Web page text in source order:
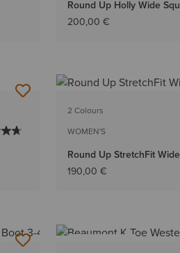
Round Up Holly Wide
200,00 €
2 Colours
WOMEN'S
Round Up StretchFit
190,00 €